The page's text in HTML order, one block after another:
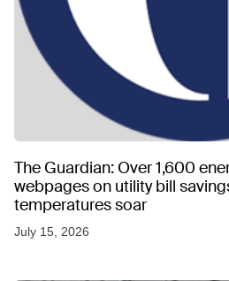
The Guardian: Over 1,600
webpages on utility bill
temperatures soar
July 15, 2026